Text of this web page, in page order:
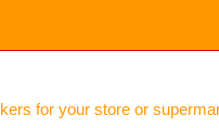
for your store or